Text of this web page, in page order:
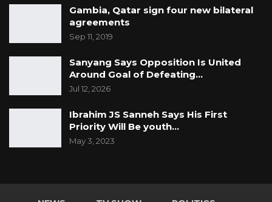
Gambia, Qatar sign four new bilateral
agreements
Sep 11, 2019
Sanyang Says Opposition Is United
Around Goal of Defeating…
Jul 12, 2026
Ibrahim JS Sanneh Says His First
Priority Will Be youth…
May 3, 2023